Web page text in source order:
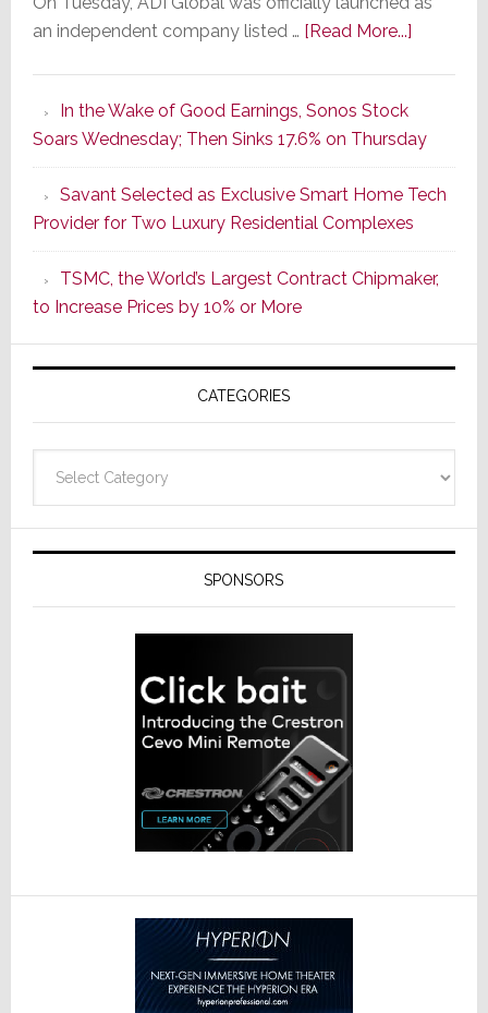
an independent company listed … [Read More...]about
of
a
New
Era
as
ADI
Formally
Splits
Resideo
In the Wake of Good Earnings, Sonos Stock
Soars Wednesday; Then Sinks 17.6% on Thursday
Savant Selected as Exclusive Smart Home Tech
Provider for Two Luxury Residential Complexes
TSMC, the World’s Largest Contract Chipmaker,
to Increase Prices by 10% or More
CATEGORIES
SPONSORS